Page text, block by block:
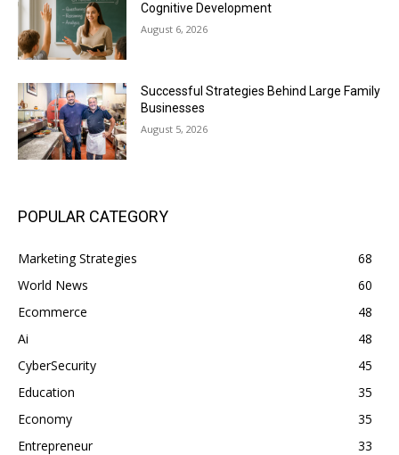
Cognitive Development
August 6, 2026
Successful Strategies Behind Large Family
Businesses
August 5, 2026
POPULAR CATEGORY
Marketing Strategies
68
World News
60
Ecommerce
48
Ai
48
CyberSecurity
45
Education
35
Economy
35
Entrepreneur
33